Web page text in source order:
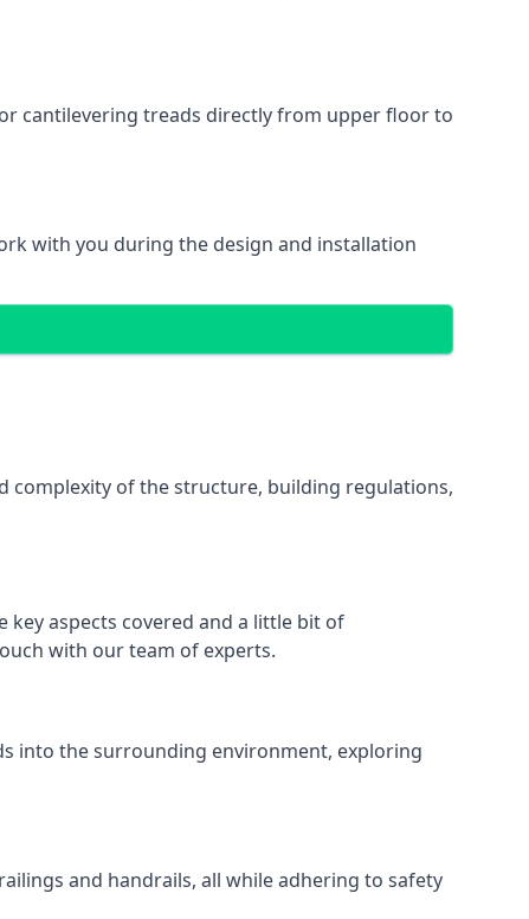
cantilevering treads directly from upper floor to
with you during the design and installation
complexity of the structure, building regulations,
key aspects covered and a little bit of
with our team of experts.
into the surrounding environment, exploring
and handrails, all while adhering to safety